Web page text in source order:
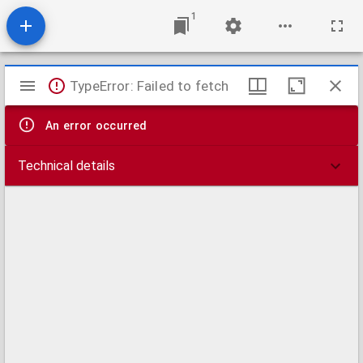
1
Mirador
viewer
TypeError: Failed to fetch
An error occurred
Technical details